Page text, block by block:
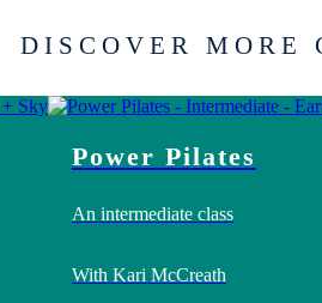
DISCOVER MORE
Power Pilates
An intermediate class
With Kari McCreath